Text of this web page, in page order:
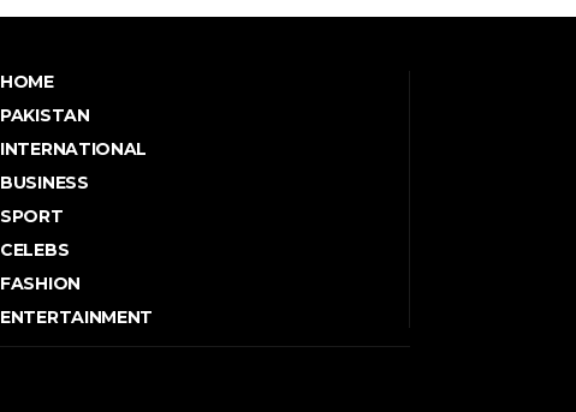
HOME
PAKISTAN
INTERNATIONAL
BUSINESS
SPORT
CELEBS
FASHION
ENTERTAINMENT